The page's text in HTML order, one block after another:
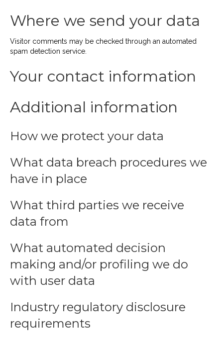
Where we send your data
Visitor comments may be checked through an automated
spam detection service.
Your contact information
Additional information
How we protect your data
What data breach procedures we
have in place
What third parties we receive
data from
What automated decision
making and/or profiling we do
with user data
Industry regulatory disclosure
requirements